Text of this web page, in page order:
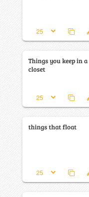
Things you keep in a
closet
things that float